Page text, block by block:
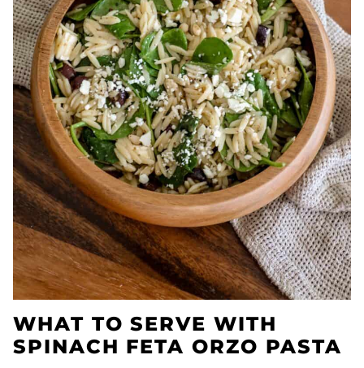
WHAT TO SERVE WITH
SPINACH FETA ORZO PASTA